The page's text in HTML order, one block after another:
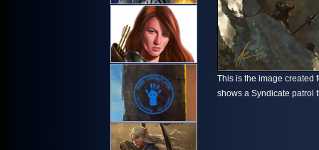
This is the image created
shows a Syndicate patrol